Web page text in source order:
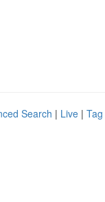
Search | Live |